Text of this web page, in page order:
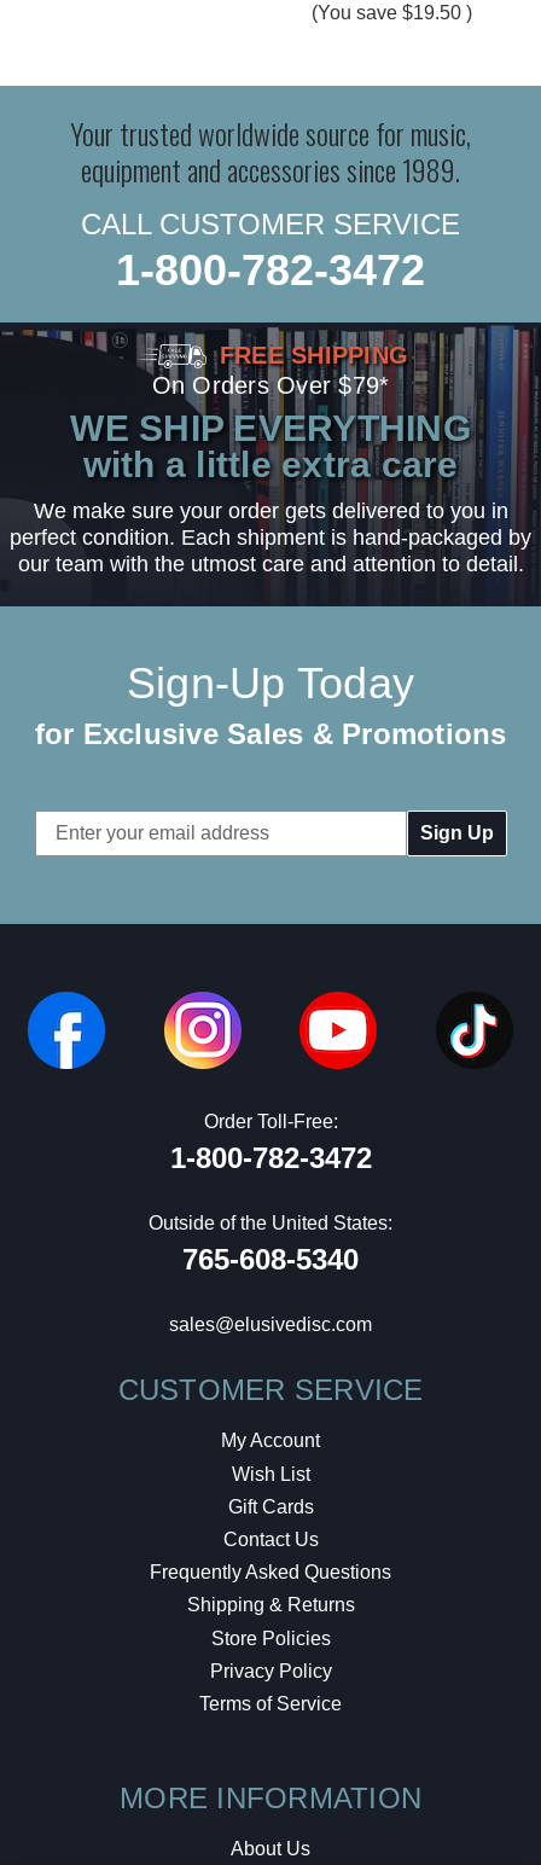
(You save $19.50 )
Your trusted worldwide source for music,
equipment and accessories since 1989.
CALL CUSTOMER SERVICE
1-800-782-3472
FREE SHIPPING
On Orders Over $79*
WE SHIP EVERYTHING
with a little extra care
We make sure your order gets delivered to you in
perfect condition. Each shipment is hand-packaged by
our team with the utmost care and attention to detail.
Sign-Up Today
for Exclusive Sales & Promotions
Email
Address
Order Toll-Free:
1-800-782-3472
Outside of the United States:
765-608-5340
sales@elusivedisc.com
CUSTOMER SERVICE
My Account
Wish List
Gift Cards
Contact Us
Frequently Asked Questions
Shipping & Returns
Store Policies
Privacy Policy
Terms of Service
MORE INFORMATION
About Us